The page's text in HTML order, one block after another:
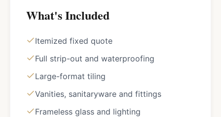
What's Included
Itemized fixed quote
Full strip-out and waterproofing
Large-format tiling
Vanities, sanitaryware and fittings
Frameless glass and lighting